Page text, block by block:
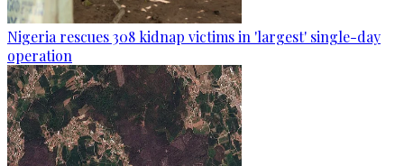
Nigeria rescues 308 kidnap victims in 'largest' single-day
operation